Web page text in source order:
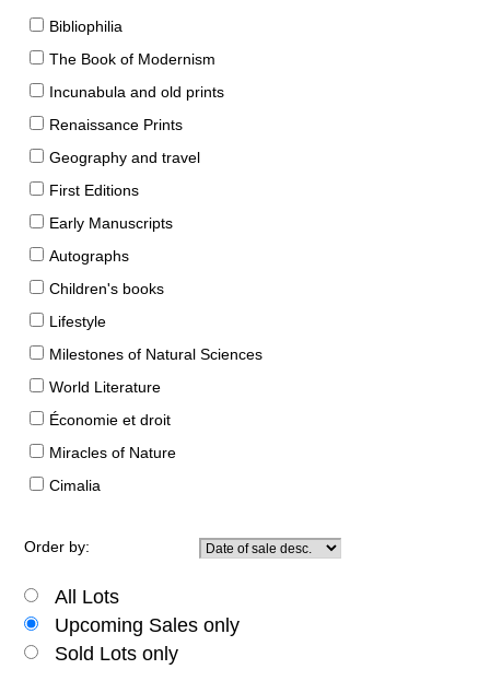
Bibliophilia
The Book of Modernism
Incunabula and old prints
Renaissance Prints
Geography and travel
First Editions
Early Manuscripts
Autographs
Children's books
Lifestyle
Milestones of Natural Sciences
World Literature
Économie et droit
Miracles of Nature
Cimalia
Order by:
All Lots
Upcoming Sales only
Sold Lots only